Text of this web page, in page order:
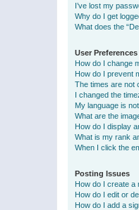
I’ve lost my
Why do I get
What does the
User
How do I change
How do I prevent
The times are not
I changed the
My language is
What are the
How do I display
What is my rank
When I click the
Posting Issues
How do I create a
How do I edit or
How do I add a